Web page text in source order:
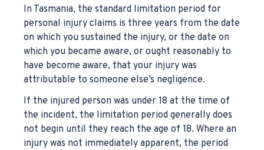
In Tasmania, the standard limitation period for
personal injury claims is three years from the date
on which you sustained the injury, or the date on
which you became aware, or ought reasonably to
have become aware, that your injury was
attributable to someone else’s negligence.
If the injured person was under 18 at the time of
the incident, the limitation period generally does
not begin until they reach the age of 18. Where an
injury was not immediately apparent, the period